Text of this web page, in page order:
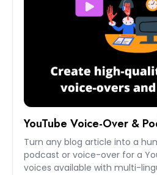
YouTube Voice-Over &
Turn any blog article into a
podcast or voice-over for a
voices available with multi-